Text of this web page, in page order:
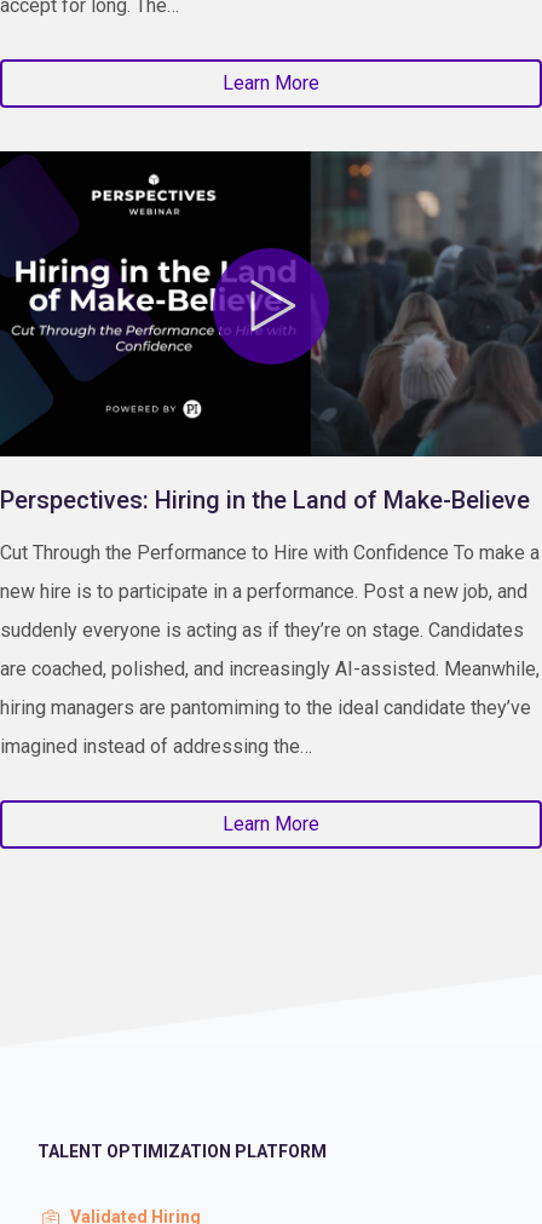
accept for long. The…
Learn More
Perspectives: Hiring in the Land of Make-Believe
Cut Through the Performance to Hire with Confidence To make a
new hire is to participate in a performance. Post a new job, and
suddenly everyone is acting as if they’re on stage. Candidates
are coached, polished, and increasingly AI-assisted. Meanwhile,
hiring managers are pantomiming to the ideal candidate they’ve
imagined instead of addressing the…
Learn More
TALENT OPTIMIZATION PLATFORM
Validated Hiring